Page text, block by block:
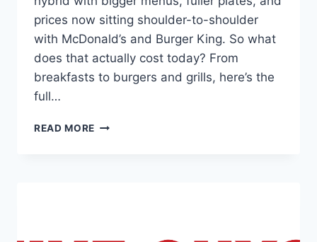
prices now sitting shoulder-to-shoulder
with McDonald’s and Burger King. So what
does that actually cost today? From
breakfasts to burgers and grills, here’s the
full…
READ MORE WIMPY